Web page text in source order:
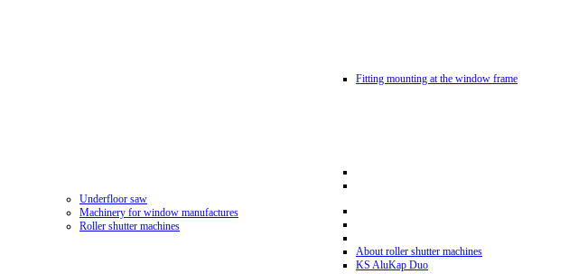
Fitting mounting at the window frame
Underfloor saw
Machinery for window manufactures
Roller shutter machines
About roller shutter machines
KS AluKap Duo